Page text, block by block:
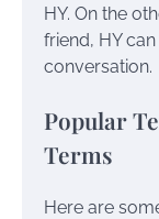
HY. On the
friend, HY
conversation.
Popular
Terms
Here are